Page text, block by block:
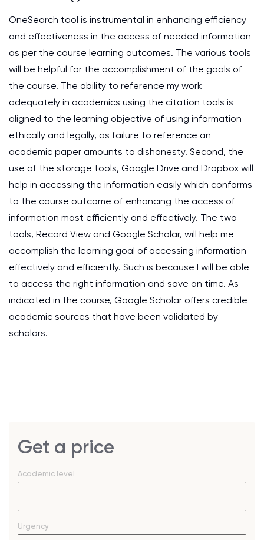
OneSearch tool is instrumental in enhancing efficiency
and effectiveness in the access of needed information
as per the course learning outcomes. The various tools
will be helpful for the accomplishment of the goals of
the course. The ability to reference my work
adequately in academics using the citation tools is
aligned to the learning objective of using information
ethically and legally, as failure to reference an
academic paper amounts to dishonesty. Second, the
use of the storage tools, Google Drive and Dropbox will
help in accessing the information easily which conforms
to the course outcome of enhancing the access of
information most efficiently and effectively. The two
tools, Record View and Google Scholar, will help me
accomplish the learning goal of accessing information
effectively and efficiently. Such is because I will be able
to access the right information and save on time. As
indicated in the course, Google Scholar offers credible
academic sources that have been validated by
scholars.
Get a price
Academic level
Urgency